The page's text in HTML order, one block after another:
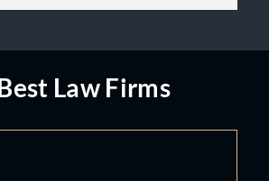
Law Firms